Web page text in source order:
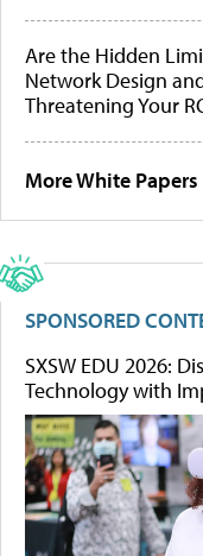
Are the Hidden
Network Design
Threatening Your
More White Papers
SPONSORED
SXSW EDU 2026:
Technology with